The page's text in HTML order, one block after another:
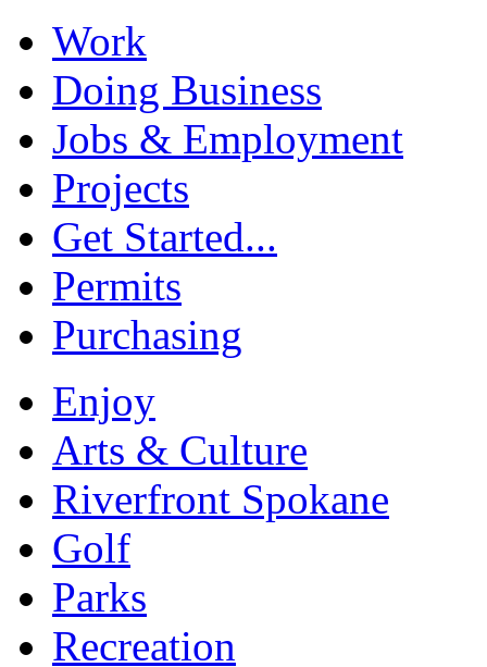
Work
Doing Business
Jobs & Employment
Projects
Get Started...
Permits
Purchasing
Enjoy
Arts & Culture
Riverfront Spokane
Golf
Parks
Recreation